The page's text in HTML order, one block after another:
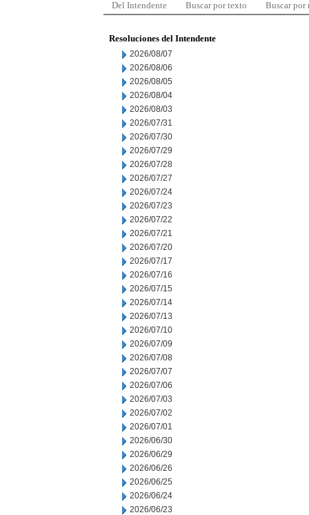
Del Intendente Buscar por texto Buscar por
Resoluciones del Intendente
2026/08/07
2026/08/06
2026/08/05
2026/08/04
2026/08/03
2026/07/31
2026/07/30
2026/07/29
2026/07/28
2026/07/27
2026/07/24
2026/07/23
2026/07/22
2026/07/21
2026/07/20
2026/07/17
2026/07/16
2026/07/15
2026/07/14
2026/07/13
2026/07/10
2026/07/09
2026/07/08
2026/07/07
2026/07/06
2026/07/03
2026/07/02
2026/07/01
2026/06/30
2026/06/29
2026/06/26
2026/06/25
2026/06/24
2026/06/23